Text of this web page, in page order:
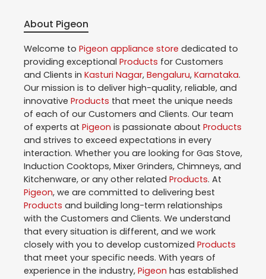
About Pigeon
Welcome to Pigeon appliance store dedicated to
providing exceptional Products for Customers
and Clients in Kasturi Nagar, Bengaluru, Karnataka.
Our mission is to deliver high-quality, reliable, and
innovative Products that meet the unique needs
of each of our Customers and Clients. Our team
of experts at Pigeon is passionate about Products
and strives to exceed expectations in every
interaction. Whether you are looking for Gas Stove,
Induction Cooktops, Mixer Grinders, Chimneys, and
Kitchenware, or any other related Products. At
Pigeon, we are committed to delivering best
Products and building long-term relationships
with the Customers and Clients. We understand
that every situation is different, and we work
closely with you to develop customized Products
that meet your specific needs. With years of
experience in the industry, Pigeon has established